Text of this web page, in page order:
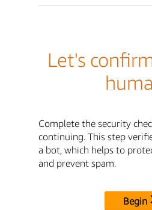
Let's
Complete the security
continuing. This step
a bot, which helps to
and prevent spam.
Begin